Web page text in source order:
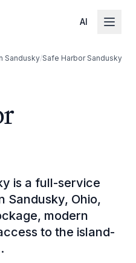
AI
Sandusky/Safe Harbor Sandusky
is a full-service
Sandusky, Ohio,
modern
to the island-